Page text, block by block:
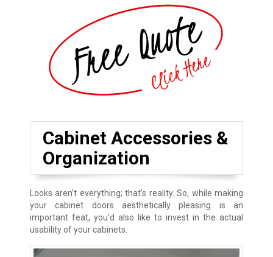
Cabinet Accessories &
Organization
Looks aren’t everything; that’s reality. So, while making
your cabinet doors aesthetically pleasing is an
important feat, you’d also like to invest in the actual
usability of your cabinets.